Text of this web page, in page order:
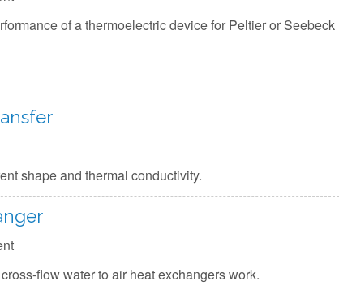
of a thermoelectric device for Peltier or Seebeck
shape and thermal conductivity.
flow water to air heat exchangers work.